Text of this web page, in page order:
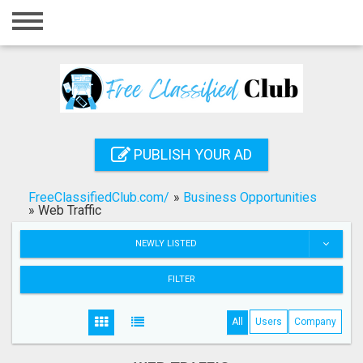
Home
Registration
Search
PUBLISH YOUR AD
FreeClassifiedClub.com/ » Business Opportunities
» Web Traffic
NEWLY LISTED
FILTER
All Users Company